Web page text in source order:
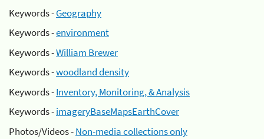
Keywords -Geography
Keywords -environment
Keywords -William Brewer
Keywords -woodland density
Keywords -Inventory, Monitoring, & Analysis
Keywords -imageryBaseMapsEarthCover
Photos/Videos -Non-media collections only